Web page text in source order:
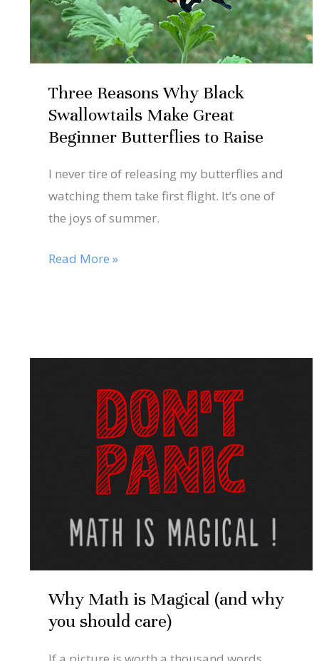
Three Reasons Why Black
Swallowtails Make Great
Beginner Butterflies to Raise
I never tire of releasing my butterflies and
watching them take first flight. It’s one of
the joys of summer.
Great
Beginner
Butterflies
Raise
Read More »
Why Math is Magical (and why
you should care)
should